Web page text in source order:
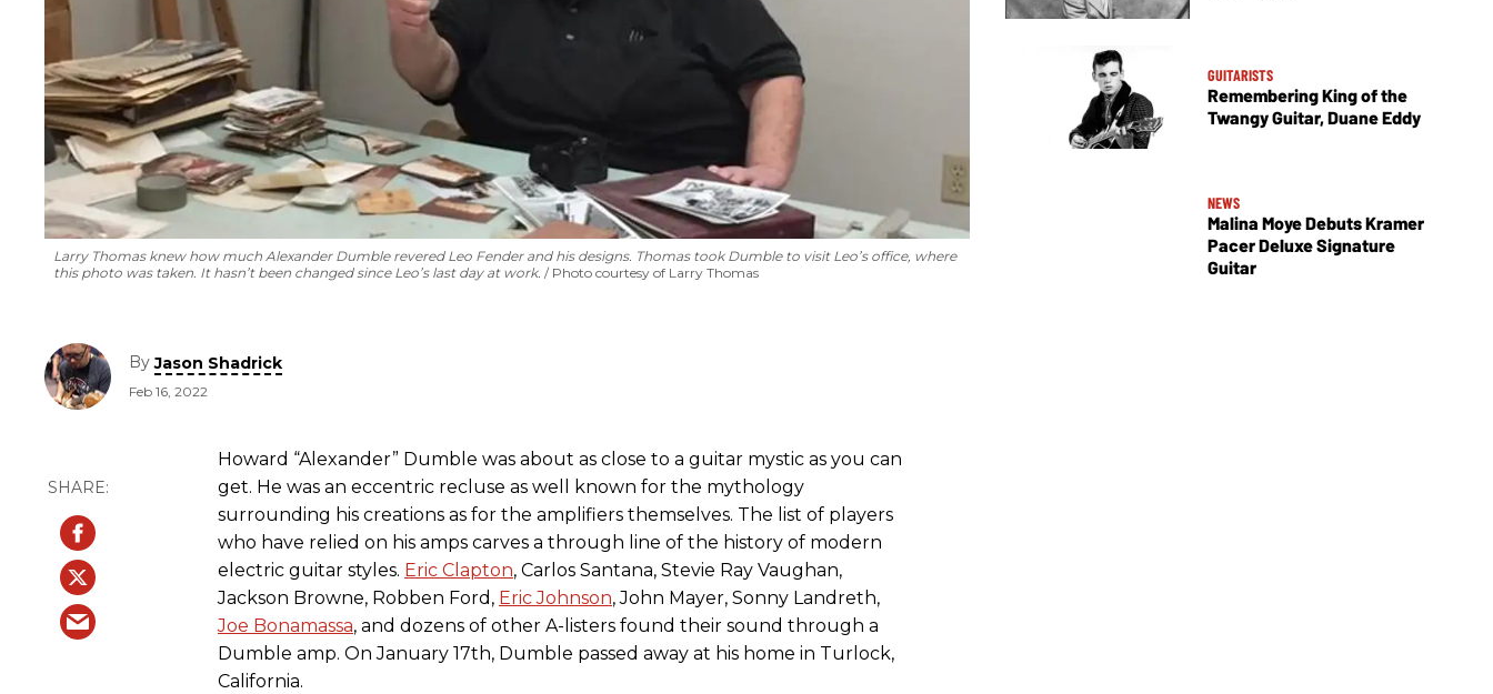
Larry Thomas knew how much Alexander Dumble revered Leo Fender and his designs. Thomas took Dumble to visit Leo’s office, where
this photo was taken. It hasn’t been changed since Leo’s last day at work.
Photo courtesy of Larry Thomas
ByJason Shadrick
Feb 16, 2022
Howard “Alexander” Dumble was about as close to a guitar mystic as you can
get. He was an eccentric recluse as well known for the mythology
surrounding his creations as for the amplifiers themselves. The list of players
who have relied on his amps carves a through line of the history of modern
electric guitar styles. Eric Clapton, Carlos Santana, Stevie Ray Vaughan,
Jackson Browne, Robben Ford, Eric Johnson, John Mayer, Sonny Landreth,
Joe Bonamassa, and dozens of other A-listers found their sound through a
Dumble amp. On January 17th, Dumble passed away at his home in Turlock,
California.
GUITARISTS
Remembering King of the
Twangy Guitar, Duane Eddy
NEWS
Malina Moye Debuts Kramer
Pacer Deluxe Signature
Guitar